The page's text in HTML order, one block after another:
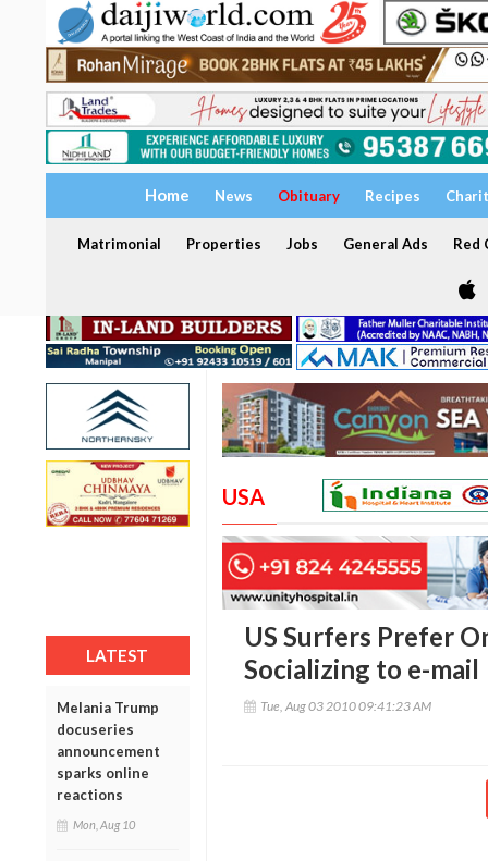
Home News Obituary Recipes
Matrimonial Properties Jobs General Ads Red
LATEST
Melania Trump
docuseries
announcement
sparks online
reactions
Mon, Aug 10
USA
US Surfers Prefer
Socializing to e-mail
Tue, Aug 03 2010 09:41:23 AM